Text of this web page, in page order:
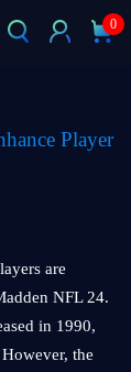
0
Player
are
NFL 24.
in 1990,
the